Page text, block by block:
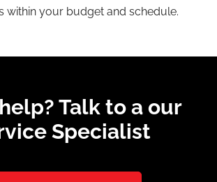
within your budget and schedule.
Talk to a our
Specialist